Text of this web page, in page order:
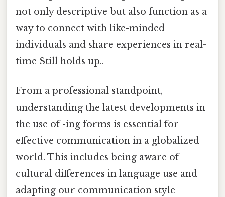
not only descriptive but also function as a
way to connect with like-minded
individuals and share experiences in real-
time Still holds up..
From a professional standpoint,
understanding the latest developments in
the use of -ing forms is essential for
effective communication in a globalized
world. This includes being aware of
cultural differences in language use and
adapting our communication style